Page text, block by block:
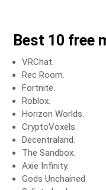
Best 10 free
VRChat.
Rec Room.
Fortnite.
Roblox.
Horizon Worlds.
CryptoVoxels.
Decentraland.
The Sandbox.
Axie Infinity.
Gods Unchained.